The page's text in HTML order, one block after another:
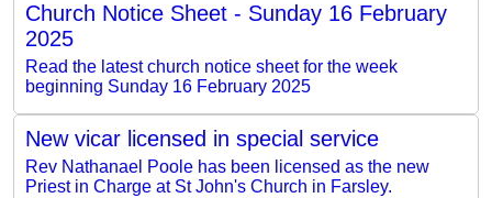
Church Notice Sheet - Sunday 16 February
2025
Read the latest church notice sheet for the week
beginning Sunday 16 February 2025
New vicar licensed in special service
Rev Nathanael Poole has been licensed as the new
Priest in Charge at St John's Church in Farsley.